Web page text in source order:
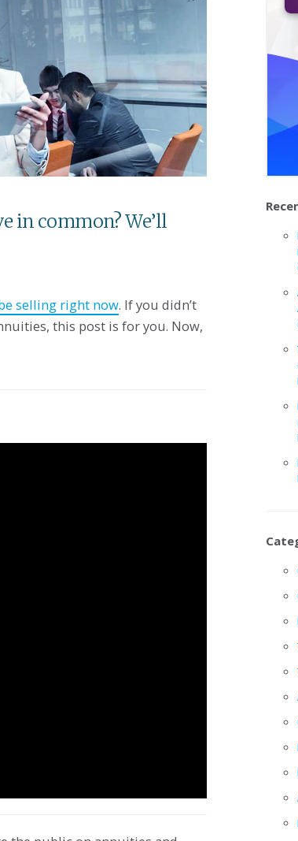
in common? We’ll
selling right now. If you didn’t
this post is for you. Now,